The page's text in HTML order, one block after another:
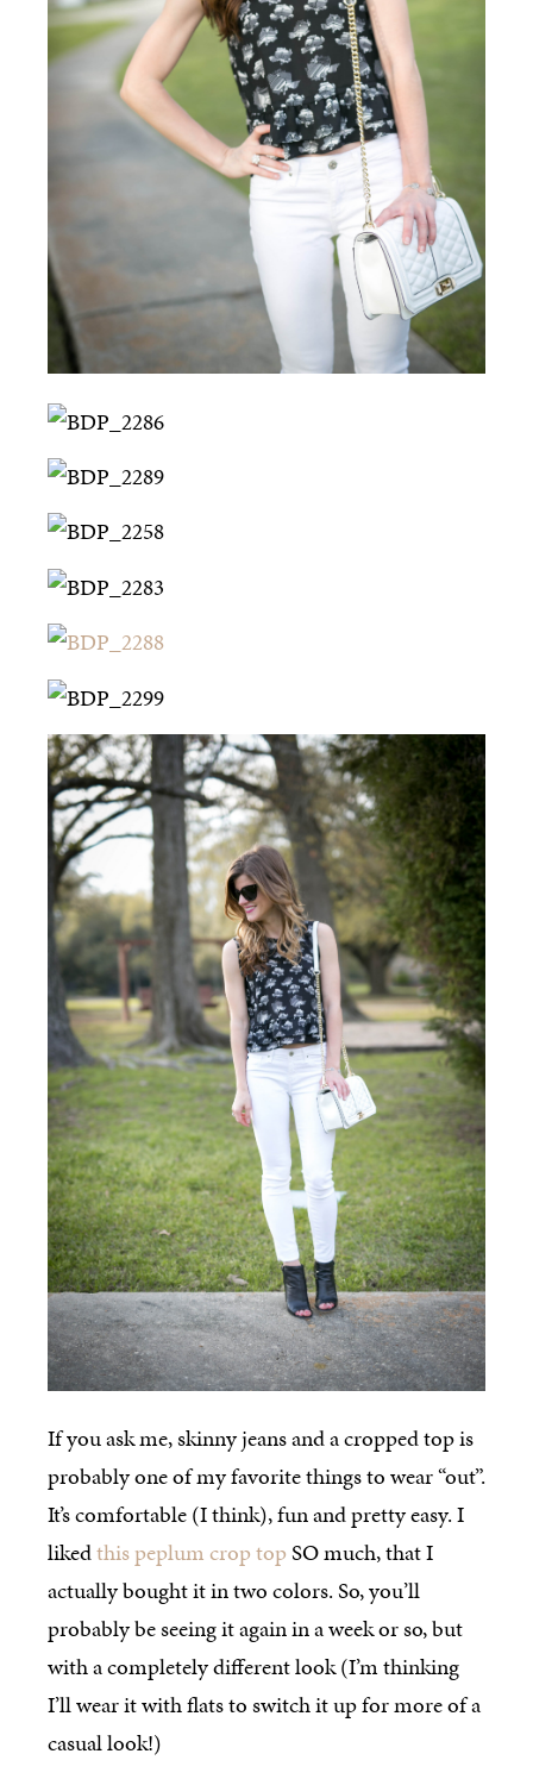
If you ask me, skinny jeans and a cropped top is
probably one of my favorite things to wear “out”.
It’s comfortable (I think), fun and pretty easy. I
likedthis peplum crop topSO much, that I
actually bought it in two colors. So, you’ll
probably be seeing it again in a week or so, but
with a completely different look (I’m thinking
I’ll wear it with flats to switch it up for more of a
casual look!)